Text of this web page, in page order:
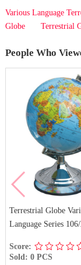
Various Language
Globe
Terrestrial
People Who
Terrestrial Globe
Language Series
Score:
Sold: 0 PCS